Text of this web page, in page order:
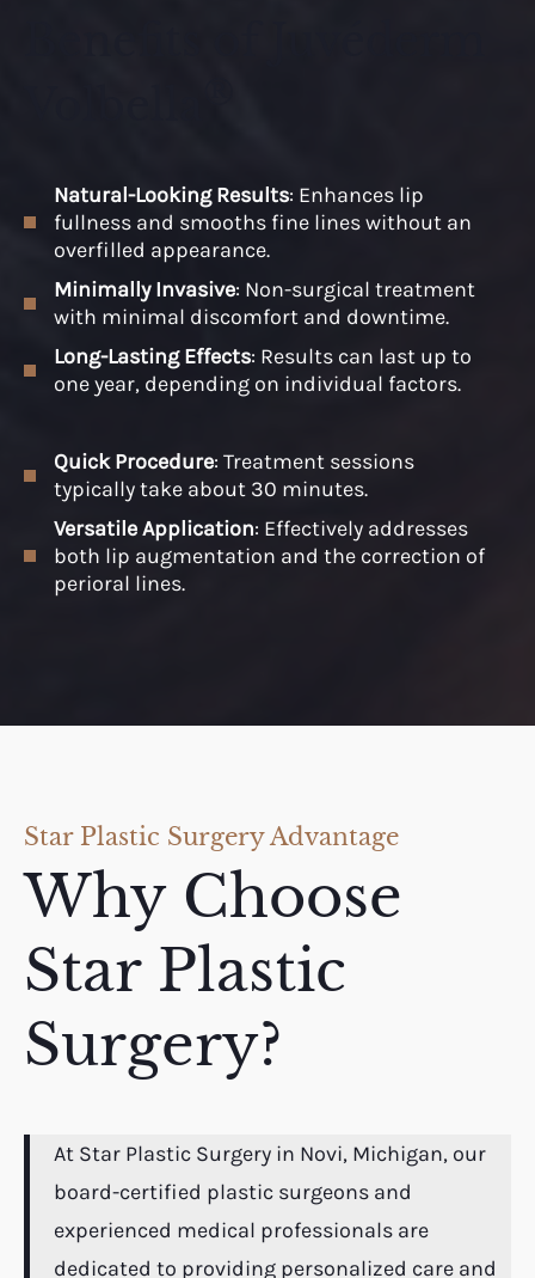
Natural-Looking Results: Enhances lip
fullness and smooths fine lines without an
overfilled appearance.
Minimally Invasive: Non-surgical treatment
with minimal discomfort and downtime.
Long-Lasting Effects: Results can last up to
one year, depending on individual factors.
Quick Procedure: Treatment sessions
typically take about 30 minutes.
Versatile Application: Effectively addresses
both lip augmentation and the correction of
perioral lines.
Star Plastic Surgery Advantage
Why Choose
Star Plastic
Surgery?
At Star Plastic Surgery in Novi, Michigan, our
board-certified plastic surgeons and
experienced medical professionals are
dedicated to providing personalized care and